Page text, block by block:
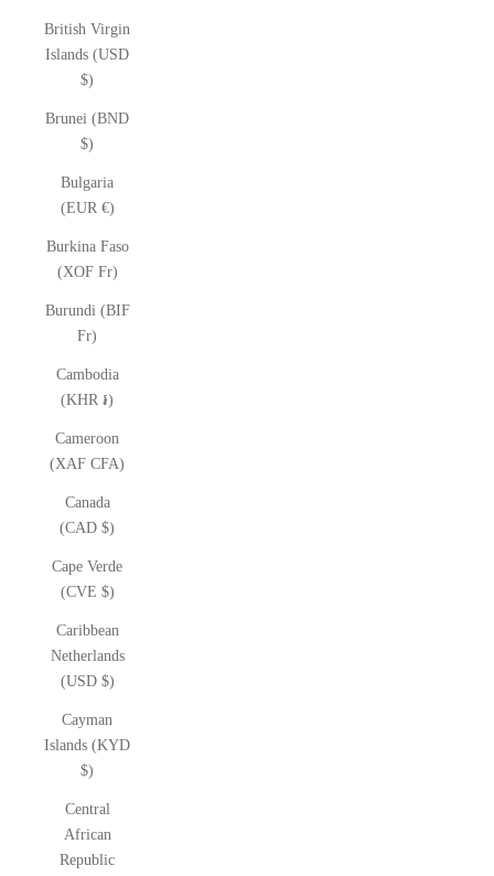
British Virgin
Islands (USD
$)
Brunei (BND
$)
Bulgaria
(EUR €)
Burkina Faso
(XOF Fr)
Burundi (BIF
Fr)
Cambodia
(KHR ៛)
Cameroon
(XAF CFA)
Canada
(CAD $)
Cape Verde
(CVE $)
Caribbean
Netherlands
(USD $)
Cayman
Islands (KYD
$)
Central
African
Republic